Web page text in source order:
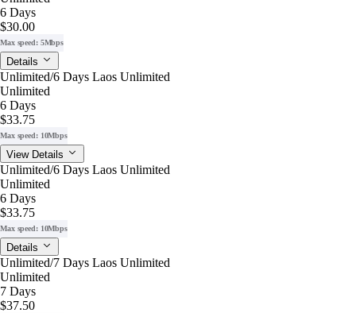
6 Days
$30.00
Max speed: 5Mbps
Details
Unlimited/6 Days Laos Unlimited
Unlimited
6 Days
$33.75
Max speed: 10Mbps
View Details
Unlimited/6 Days Laos Unlimited
Unlimited
6 Days
$33.75
Max speed: 10Mbps
Details
Unlimited/7 Days Laos Unlimited
Unlimited
7 Days
$37.50